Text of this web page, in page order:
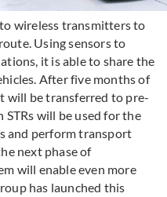
to wireless transmitters to
Using sensors to
it is able to share the
After five months of
will be transferred to pre-
will be used for the
and perform transport
next phase of
will enable even more
has launched this